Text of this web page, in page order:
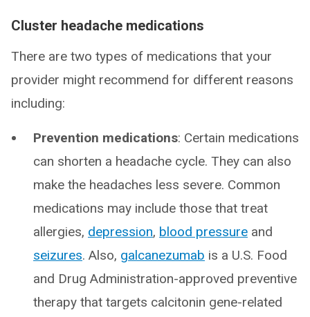
Cluster headache medications
There are two types of medications that your
provider might recommend for different reasons
including:
Prevention medications: Certain medications
can shorten a headache cycle. They can also
make the headaches less severe. Common
medications may include those that treat
allergies, depression, blood pressure and
seizures. Also, galcanezumab is a U.S. Food
and Drug Administration-approved preventive
therapy that targets calcitonin gene-related